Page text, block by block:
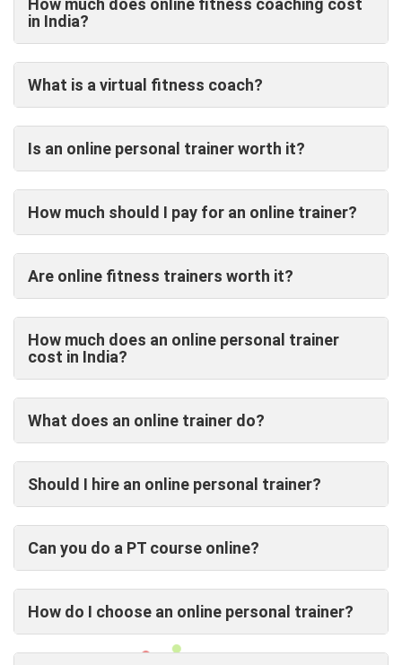
How much does online fitness coaching cost
in India?
What is a virtual fitness coach?
Is an online personal trainer worth it?
How much should I pay for an online trainer?
Are online fitness trainers worth it?
How much does an online personal trainer
cost in India?
What does an online trainer do?
Should I hire an online personal trainer?
Can you do a PT course online?
How do I choose an online personal trainer?